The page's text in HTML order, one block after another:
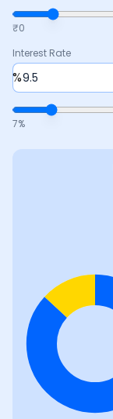
₹0
Interest Rate
%
7%